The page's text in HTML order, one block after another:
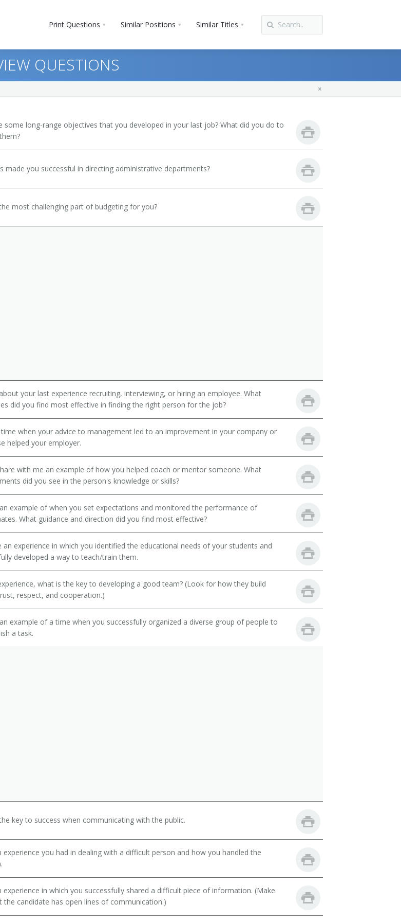
Print Questions Similar Positions Similar Titles
Workers
QUESTIONS
some long-range objectives that you developed in your last job? What did you do to
made you successful in directing administrative departments?
most challenging part of budgeting for you?
your last experience recruiting, interviewing, or hiring an employee. What
did you find most effective in finding the right person for the job?
when your advice to management led to an improvement in your company or
helped your employer.
with me an example of how you helped coach or mentor someone. What
did you see in the person's knowledge or skills?
example of when you set expectations and monitored the performance of
What guidance and direction did you find most effective?
an experience in which you identified the educational needs of your students and
developed a way to teach/train them.
what is the key to developing a good team? (Look for how they build
respect, and cooperation.)
example of a time when you successfully organized a diverse group of people to
a task.
key to success when communicating with the public.
experience you had in dealing with a difficult person and how you handled the
experience in which you successfully shared a difficult piece of information. (Make
the candidate has open lines of communication.)